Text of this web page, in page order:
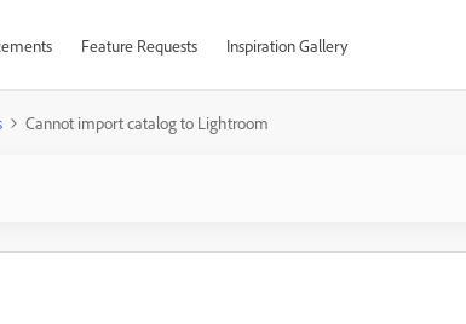
Feature Requests Inspiration Gallery
Cannot import catalog to Lightroom